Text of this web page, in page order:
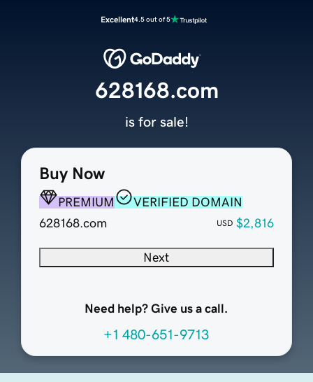
Excellent4.5 out of 5
Buy Now
PREMIUM
VERIFIED DOMAIN
628168.com
USD $2,816
Next
Need help? Give us a call.
+1 480-651-9713
628168.com
is for sale!